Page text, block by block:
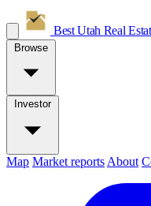
Best Utah Real
Browse
Investor
Map Market reports About